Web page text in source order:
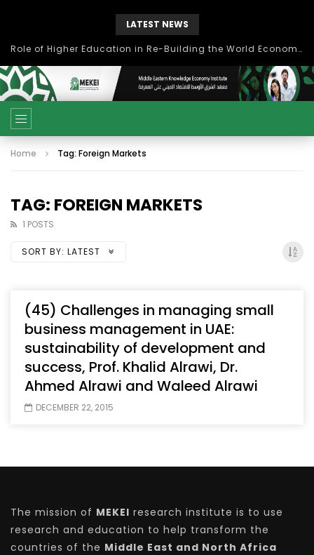
LATEST NEWS
Role of Higher Education in Re-Building the World Economy Post Covid-19
Home Tag: Foreign Markets
TAG: FOREIGN MARKETS
1 POSTS
SORT BY: LATEST
(45) Challenges in managing small
business management in UAE:
sustainability of development and
success, Prof. Khalid Alrawi, Dr.
Ahmed Alrawi and Waleed Alrawi
DECEMBER 22, 2015
The mission of MEKEI research institute is to use
research and education to help transform the
countries of the Middle East and North Africa